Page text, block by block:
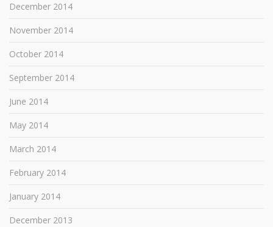
December 2014
November 2014
October 2014
September 2014
June 2014
May 2014
March 2014
February 2014
January 2014
December 2013